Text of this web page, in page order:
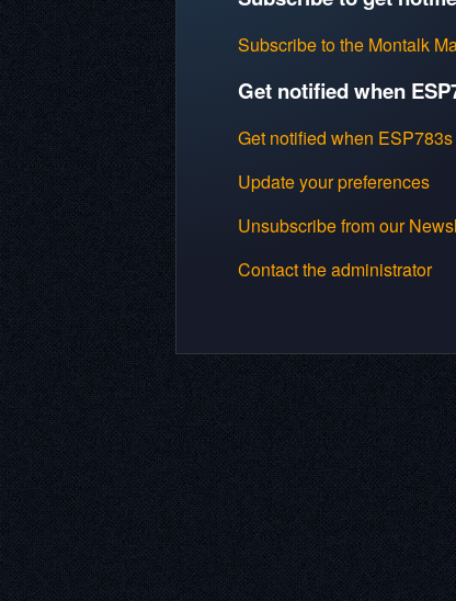
Subscribe to the Montalk
Get notified when
Get notified when
Update your preferences
Unsubscribe from our
Contact the administrator